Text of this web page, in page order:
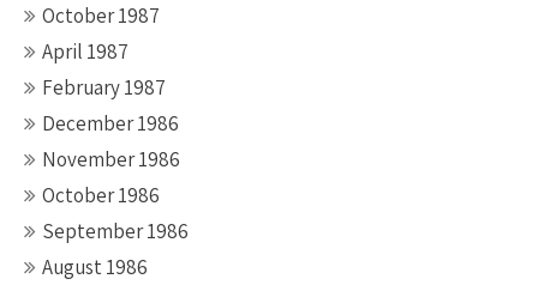
October 1987
April 1987
February 1987
December 1986
November 1986
October 1986
September 1986
August 1986